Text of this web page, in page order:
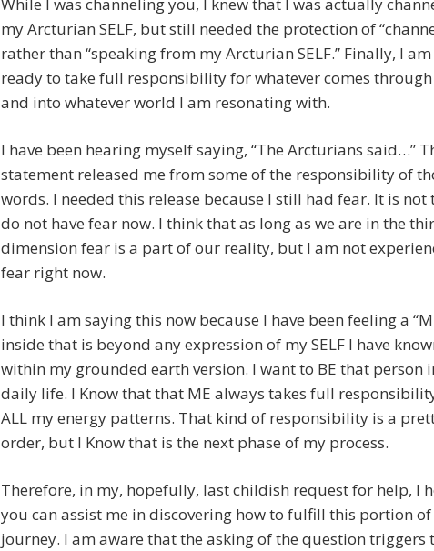
While I was channeling you, I knew that I was actually
my Arcturian SELF, but still needed the protection of
rather than “speaking from my Arcturian SELF.” Finally, I am
ready to take full responsibility for whatever comes
and into whatever world I am resonating with.
I have been hearing myself saying, “The Arcturians said…”
statement released me from some of the responsibility of
words. I needed this release because I still had fear. It is not
do not have fear now. I think that as long as we are in the
dimension fear is a part of our reality, but I am not
fear right now.
I think I am saying this now because I have been feeling a
inside that is beyond any expression of my SELF I have
within my grounded earth version. I want to BE that person
daily life. I Know that that ME always takes full
ALL my energy patterns. That kind of responsibility is a
order, but I Know that is the next phase of my process.
Therefore, in my, hopefully, last childish request for help, I
you can assist me in discovering how to fulfill this portion
journey. I am aware that the asking of the question triggers